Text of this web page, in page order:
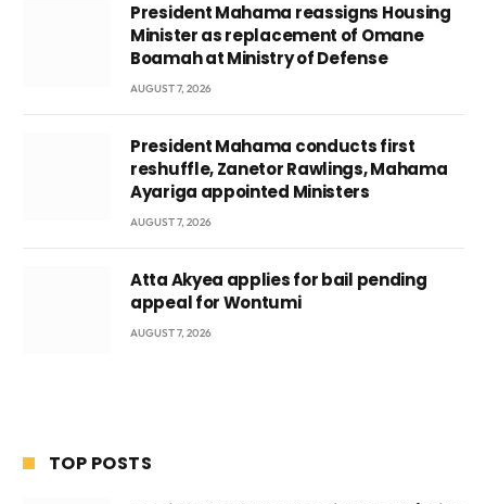
President Mahama reassigns Housing
Minister as replacement of Omane
Boamah at Ministry of Defense
AUGUST 7, 2026
President Mahama conducts first
reshuffle, Zanetor Rawlings, Mahama
Ayariga appointed Ministers
AUGUST 7, 2026
Atta Akyea applies for bail pending
appeal for Wontumi
AUGUST 7, 2026
TOP POSTS